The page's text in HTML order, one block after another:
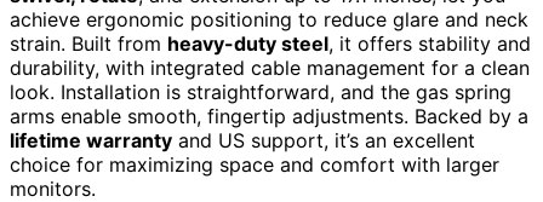
achieve ergonomic positioning to reduce glare and neck
strain. Built from heavy-duty steel, it offers stability and
durability, with integrated cable management for a clean
look. Installation is straightforward, and the gas spring
arms enable smooth, fingertip adjustments. Backed by a
lifetime warranty and US support, it’s an excellent
choice for maximizing space and comfort with larger
monitors.